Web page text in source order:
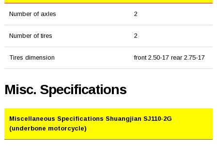
Number of axles 2
Number of tires 2
Tires dimension front 2.50-17 rear 2.75-17
Misc. Specifications
Miscellaneous Specifications Shuangjian SJ110-2G
(underbone motorcycle)